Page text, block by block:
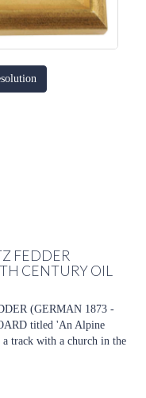
FEDDER
CENTURY OIL
(GERMAN 1873 -
titled 'An Alpine
a track with a church in the